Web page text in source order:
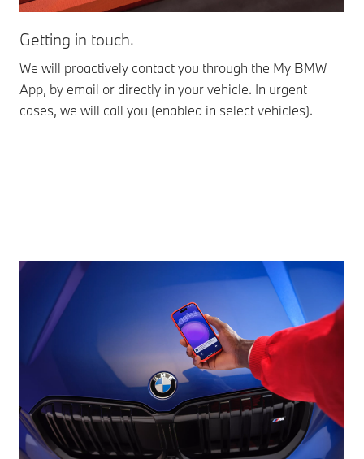
Getting in touch.
We will proactively contact you through the My BMW
App, by email or directly in your vehicle. In urgent
cases, we will call you (enabled in select vehicles).